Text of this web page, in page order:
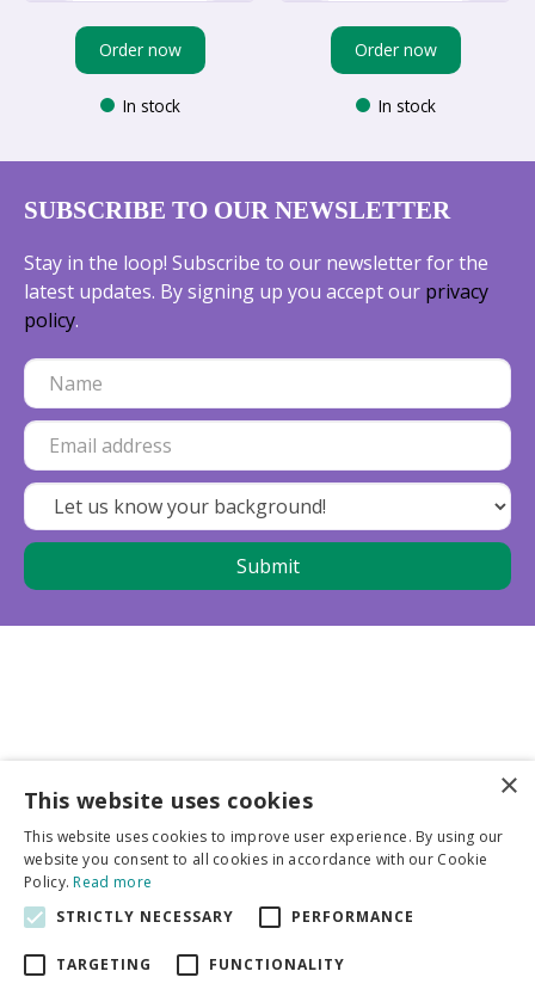
Order now
In stock
Order now
In stock
SUBSCRIBE TO OUR NEWSLETTER
Stay in the loop! Subscribe to our newsletter for the
latest updates. By signing up you accept our privacy
policy.
Business partners
More info
General
×
This website uses cookies
This website uses cookies to improve user experience. By using our
website you consent to all cookies in accordance with our Cookie
Policy.Read more
STRICTLY NECESSARY
PERFORMANCE
TARGETING FUNCTIONALITY